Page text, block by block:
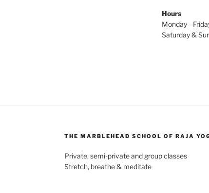
Hours
Saturday &
THE MARBLEHEAD SCHOOL OF RAJA
Private, semi-private and group classes
Stretch, breathe & meditate